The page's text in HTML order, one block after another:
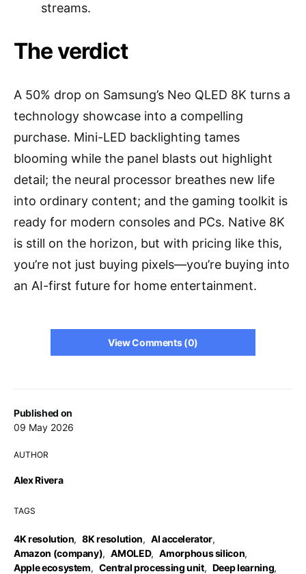
Published on
09 May 2026
AUTHOR
Alex Rivera
TAGS
4K resolution, 8K resolution, AI accelerator,
Amazon (company), AMOLED, Amorphous silicon,
Apple ecosystem, Central processing unit, Deep learning,
streams.
The verdict
A 50% drop on Samsung’s Neo QLED 8K turns a
technology showcase into a compelling
purchase. Mini-LED backlighting tames
blooming while the panel blasts out highlight
detail; the neural processor breathes new life
into ordinary content; and the gaming toolkit is
ready for modern consoles and PCs. Native 8K
is still on the horizon, but with pricing like this,
you’re not just buying pixels—you’re buying into
an AI-first future for home entertainment.
View Comments (0)